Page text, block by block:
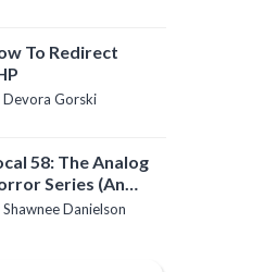
To Redirect
Devora Gorski
58: The Analog
Series (An
Danielson